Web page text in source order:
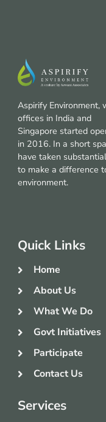
Aspirify Environment,
offices in India and
Singapore started
in 2016. In a short
have taken
to make a difference
environment.
Quick Links
Home
About Us
What We Do
Govt Initiatives
Participate
Contact Us
Services